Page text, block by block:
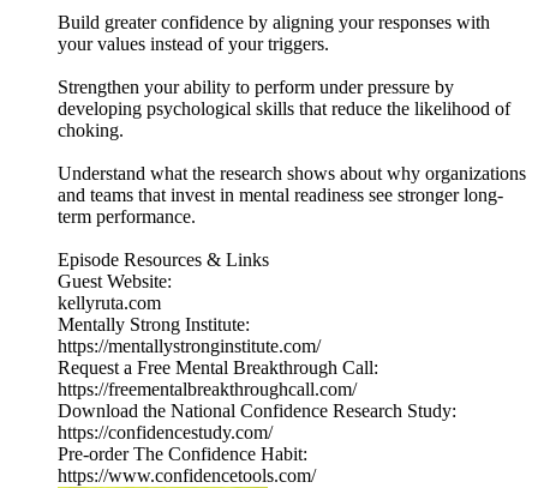
Build greater confidence by aligning your responses with
your values instead of your triggers.
Strengthen your ability to perform under pressure by
developing psychological skills that reduce the likelihood of
choking.
Understand what the research shows about why organizations
and teams that invest in mental readiness see stronger long-
term performance.
Episode Resources & Links
Guest Website:
kellyruta.com
Mentally Strong Institute:
https://mentallystronginstitute.com/
Request a Free Mental Breakthrough Call:
https://freementalbreakthroughcall.com/
Download the National Confidence Research Study:
https://confidencestudy.com/
Pre-order The Confidence Habit:
https://www.confidencetools.com/